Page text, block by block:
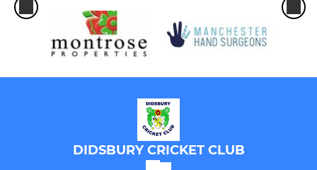
DIDSBURY CRICKET CLUB